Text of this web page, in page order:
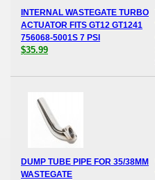
INTERNAL WASTEGATE TURBO
ACTUATOR FITS GT12 GT1241
756068-5001S 7 PSI
$35.99
DUMP TUBE PIPE FOR 35/38MM
WASTEGATE